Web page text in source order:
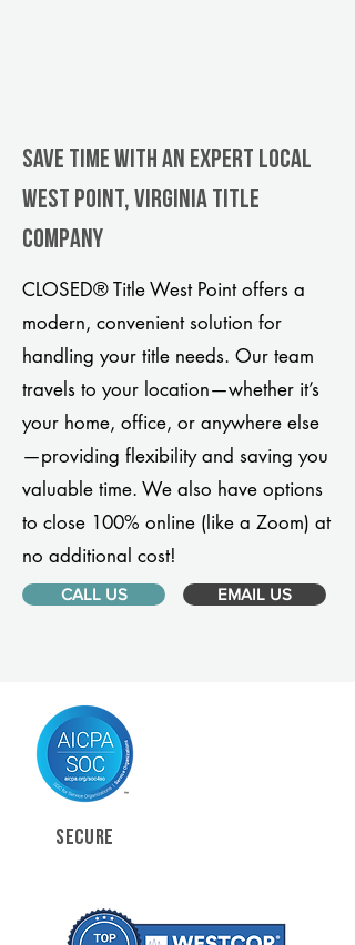
Save Time With An Expert Local
West Point, Virginia title
company
CLOSED® Title West Point offers a
modern, convenient solution for
handling your title needs. Our team
travels to your location—whether it’s
your home, office, or anywhere else
—providing flexibility and saving you
valuable time. We also have options
to close 100% online (like a Zoom) at
no additional cost!
CALL US EMAIL US
SECURE